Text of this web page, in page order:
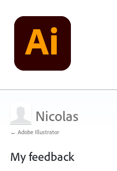
Nicolas
← Adobe Illustrator
My feedback